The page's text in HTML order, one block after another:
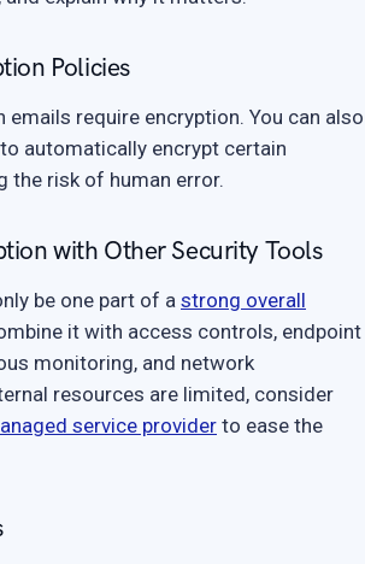
Policies
emails require encryption. You can also
to automatically encrypt certain
the risk of human error.
with Other Security Tools
be one part of a strong overall
it with access controls, endpoint
monitoring, and network
resources are limited, consider
service providerto ease the